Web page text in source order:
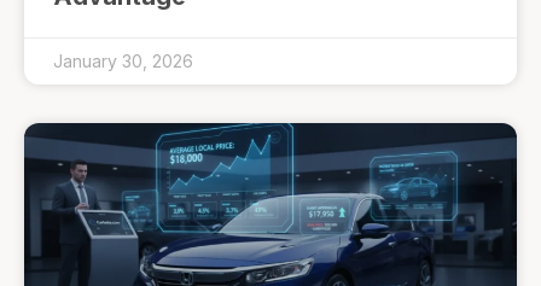
January 30, 2026